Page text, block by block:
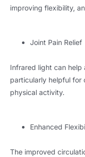
improving flexibility,
Joint Pain Relief
Infrared light can help
particularly helpful for
physical activity.
Enhanced
The improved